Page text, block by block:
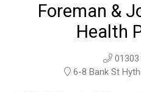
Foreman &
Health
01303
6-8 Bank St